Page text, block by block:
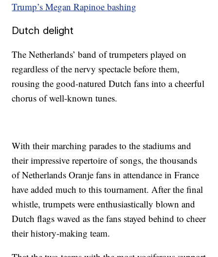
Trump’s Megan Rapinoe bashing
Dutch delight
The Netherlands’ band of trumpeters played on
regardless of the nervy spectacle before them,
rousing the good-natured Dutch fans into a cheerful
chorus of well-known tunes.
With their marching parades to the stadiums and
their impressive repertoire of songs, the thousands
of Netherlands Oranje fans in attendance in France
have added much to this tournament. After the final
whistle, trumpets were enthusiastically blown and
Dutch flags waved as the fans stayed behind to cheer
their history-making team.